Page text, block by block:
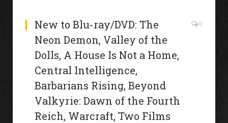
New to Blu-ray/DVD: The
Neon Demon, Valley of the
Dolls, A House Is Not a Home,
Central Intelligence,
Barbarians Rising, Beyond
Valkyrie: Dawn of the Fourth
Reich, Warcraft, Two Films
0